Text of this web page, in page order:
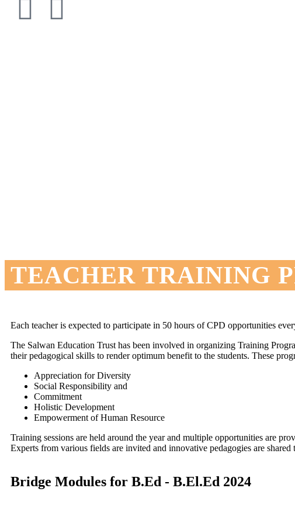
TEACHER TRAINING
Each teacher is expected to participate in 50 hours of CPD opportunities
The Salwan Education Trust has been involved in organizing Training
their pedagogical skills to render optimum benefit to the students. These
Appreciation for Diversity
Social Responsibility and
Commitment
Holistic Development
Empowerment of Human Resource
Training sessions are held around the year and multiple opportunities are
Experts from various fields are invited and innovative pedagogies are shared
Bridge Modules for B.Ed - B.El.Ed 2024